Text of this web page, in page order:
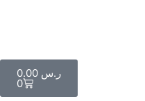
ر.س
0